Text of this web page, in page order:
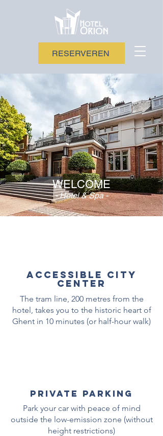
RESERVEREN
WELCOME
- Hotel & Spa -
ACCESSIBLE city
center
The tram line, 200 metres from the
hotel, takes you to the historic heart of
Ghent in 10 minutes (or half-hour walk)
private parking
Park your car with peace of mind
outside the low-emission zone (without
height restrictions)